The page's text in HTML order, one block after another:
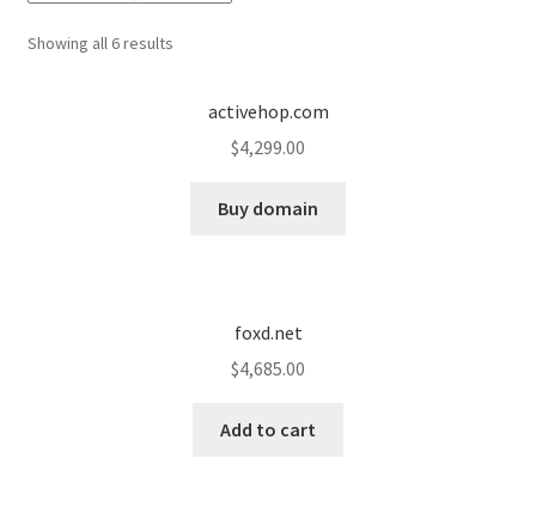
Buy a Web Property
Showing all 6 results
activehop.com
$4,299.00
Buy domain
foxd.net
$4,685.00
Add to cart